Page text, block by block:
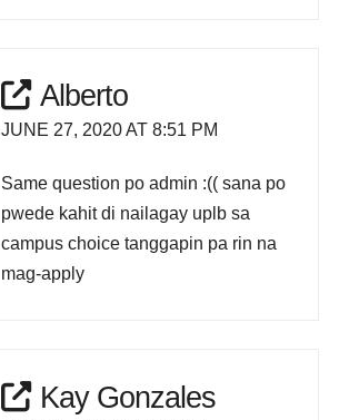
Alberto
JUNE 27, 2020 AT 8:51 PM
Same question po admin :(( sana po
pwede kahit di nailagay uplb sa
campus choice tanggapin pa rin na
mag-apply
Kay Gonzales